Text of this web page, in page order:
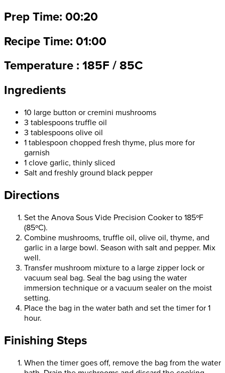
Prep Time: 00:20
Recipe Time: 01:00
Temperature : 185F / 85C
Ingredients
10 large button or cremini mushrooms
3 tablespoons truffle oil
3 tablespoons olive oil
1 tablespoon chopped fresh thyme, plus more for
garnish
1 clove garlic, thinly sliced
Salt and freshly ground black pepper
Directions
Set the Anova Sous Vide Precision Cooker to 185ºF
(85ºC).
Combine mushrooms, truffle oil, olive oil, thyme, and
garlic in a large bowl. Season with salt and pepper. Mix
well.
Transfer mushroom mixture to a large zipper lock or
vacuum seal bag. Seal the bag using the water
immersion technique or a vacuum sealer on the moist
setting.
Place the bag in the water bath and set the timer for 1
hour.
Finishing Steps
When the timer goes off, remove the bag from the water